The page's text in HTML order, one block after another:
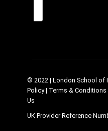
© 2022 | London School of
Policy| Terms & Conditions
Us
UK Provider Reference